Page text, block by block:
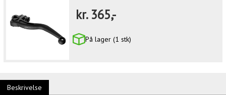
kr. 365,-
På lager (1 stk)
Beskrivelse